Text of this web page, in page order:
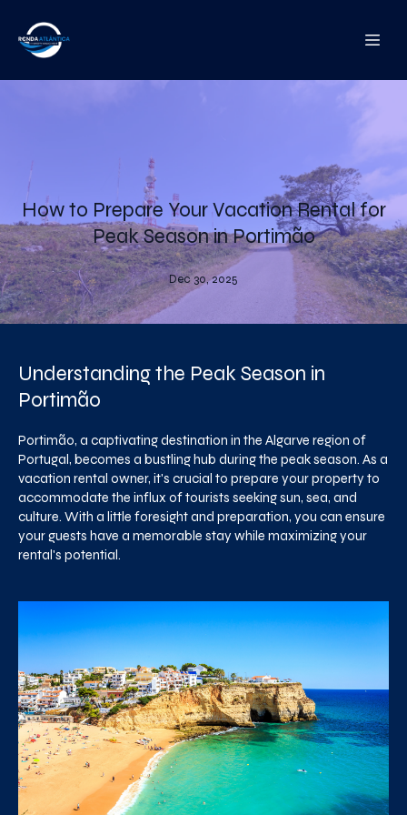
How to Prepare Your Vacation Rental for
Peak Season in Portimão
Dec 30, 2025
Understanding the Peak Season in
Portimão
Portimão, a captivating destination in the Algarve region of
Portugal, becomes a bustling hub during the peak season. As a
vacation rental owner, it's crucial to prepare your property to
accommodate the influx of tourists seeking sun, sea, and
culture. With a little foresight and preparation, you can ensure
your guests have a memorable stay while maximizing your
rental's potential.